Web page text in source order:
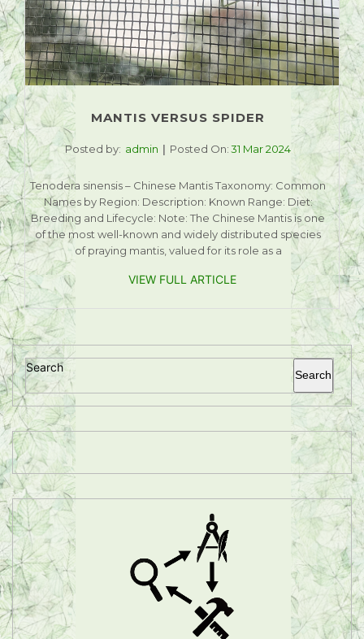
MANTIS VERSUS SPIDER
Posted by: admin Posted On:31 Mar 2024
Tenodera sinensis – Chinese Mantis Taxonomy: Common
Names by Region: Description: Known Range: Diet:
Breeding and Lifecycle: Note: The Chinese Mantis is one
of the most well-known and widely distributed species
of praying mantis, valued for its role as a
VIEW FULL ARTICLE
Search
Search